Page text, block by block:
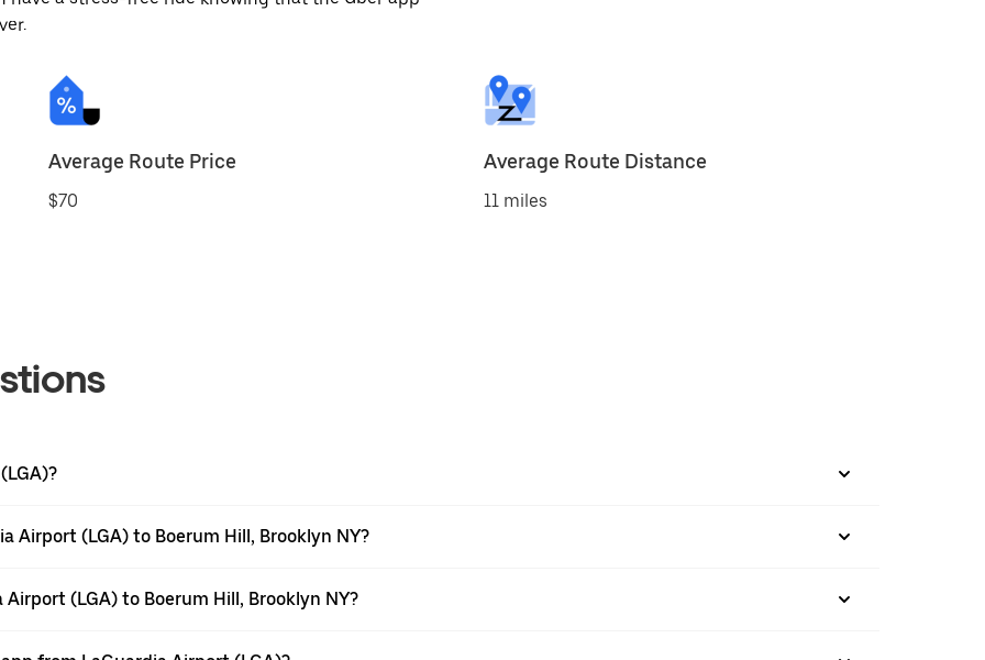
Average Route Price
$70
Average Route Distance
11 miles
Airport (LGA) to Boerum Hill, Brooklyn NY?
(LGA) to Boerum Hill, Brooklyn NY?